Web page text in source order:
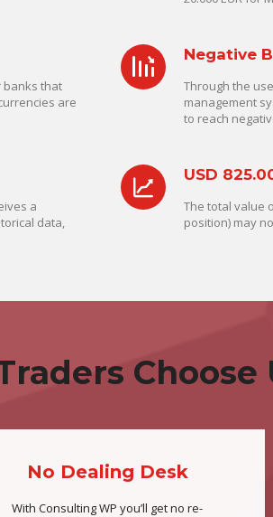
banks that
are
Negative
Through the
management
to reach
a
data,
USD
The total value
position) may
Choose
No Dealing Desk
With Consulting WP you’ll get no re-